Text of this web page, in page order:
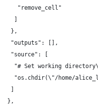
     "remove_cell"
    ]
   },
   "outputs": [],
   "source": [
"# Set working
"os.chdir(\"/home/
   ]
  },